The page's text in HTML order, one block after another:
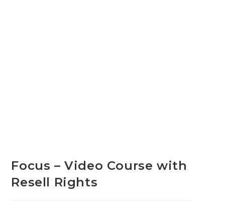
Focus – Video Course with
Resell Rights